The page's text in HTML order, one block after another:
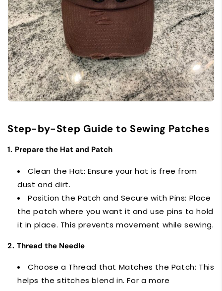
Step-by-Step Guide to Sewing Patches
1. Prepare the Hat and Patch
Clean the Hat: Ensure your hat is free from
dust and dirt.
Position the Patch and Secure with Pins: Place
the patch where you want it and use pins to hold
it in place. This prevents movement while sewing.
2. Thread the Needle
Choose a Thread that Matches the Patch: This
helps the stitches blend in. For a more